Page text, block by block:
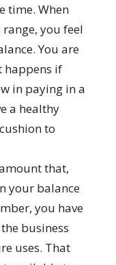
time. When
you feel
You are
happens if
in paying in a
a healthy
to
that,
your balance
you have
business
uses. That